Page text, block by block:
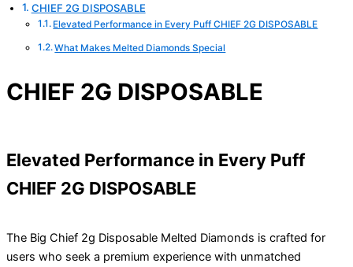
CHIEF 2G DISPOSABLE
Elevated Performance in Every Puff CHIEF 2G DISPOSABLE
What Makes Melted Diamonds Special
CHIEF 2G DISPOSABLE
Elevated Performance in Every Puff
CHIEF 2G DISPOSABLE
The Big Chief 2g Disposable Melted Diamonds is crafted for
users who seek a premium experience with unmatched